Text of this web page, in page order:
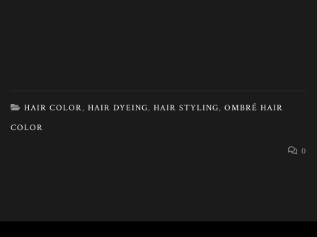
HAIR COLOR, HAIR DYEING, HAIR STYLING, OMBRÉ HAIR
COLOR
0